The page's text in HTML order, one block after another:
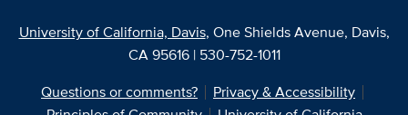
University of California, Davis, One Shields Avenue, Davis,
CA 95616 | 530-752-1011
Questions or comments?
Privacy & Accessibility